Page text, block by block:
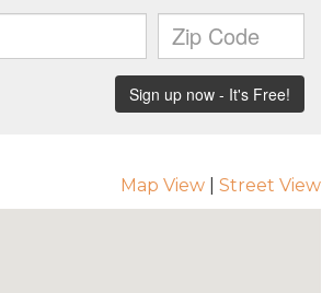
Map View Street View